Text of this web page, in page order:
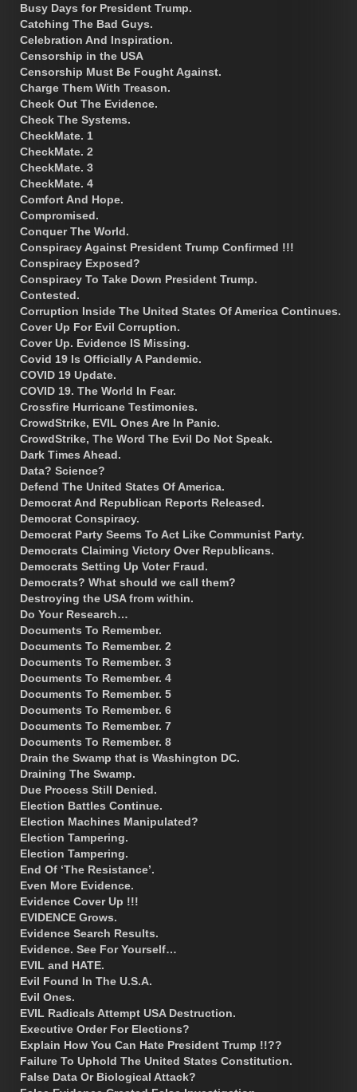
Busy Days for President Trump.
Catching The Bad Guys.
Celebration And Inspiration.
Censorship in the USA
Censorship Must Be Fought Against.
Charge Them With Treason.
Check Out The Evidence.
Check The Systems.
CheckMate. 1
CheckMate. 2
CheckMate. 3
CheckMate. 4
Comfort And Hope.
Compromised.
Conquer The World.
Conspiracy Against President Trump Confirmed !!!
Conspiracy Exposed?
Conspiracy To Take Down President Trump.
Contested.
Corruption Inside The United States Of America Continues.
Cover Up For Evil Corruption.
Cover Up. Evidence IS Missing.
Covid 19 Is Officially A Pandemic.
COVID 19 Update.
COVID 19. The World In Fear.
Crossfire Hurricane Testimonies.
CrowdStrike, EVIL Ones Are In Panic.
CrowdStrike, The Word The Evil Do Not Speak.
Dark Times Ahead.
Data? Science?
Defend The United States Of America.
Democrat And Republican Reports Released.
Democrat Conspiracy.
Democrat Party Seems To Act Like Communist Party.
Democrats Claiming Victory Over Republicans.
Democrats Setting Up Voter Fraud.
Democrats? What should we call them?
Destroying the USA from within.
Do Your Research…
Documents To Remember.
Documents To Remember. 2
Documents To Remember. 3
Documents To Remember. 4
Documents To Remember. 5
Documents To Remember. 6
Documents To Remember. 7
Documents To Remember. 8
Drain the Swamp that is Washington DC.
Draining The Swamp.
Due Process Still Denied.
Election Battles Continue.
Election Machines Manipulated?
Election Tampering.
Election Tampering.
End Of ‘The Resistance’.
Even More Evidence.
Evidence Cover Up !!!
EVIDENCE Grows.
Evidence Search Results.
Evidence. See For Yourself…
EVIL and HATE.
Evil Found In The U.S.A.
Evil Ones.
EVIL Radicals Attempt USA Destruction.
Executive Order For Elections?
Explain How You Can Hate President Trump !!??
Failure To Uphold The United States Constitution.
False Data Or Biological Attack?